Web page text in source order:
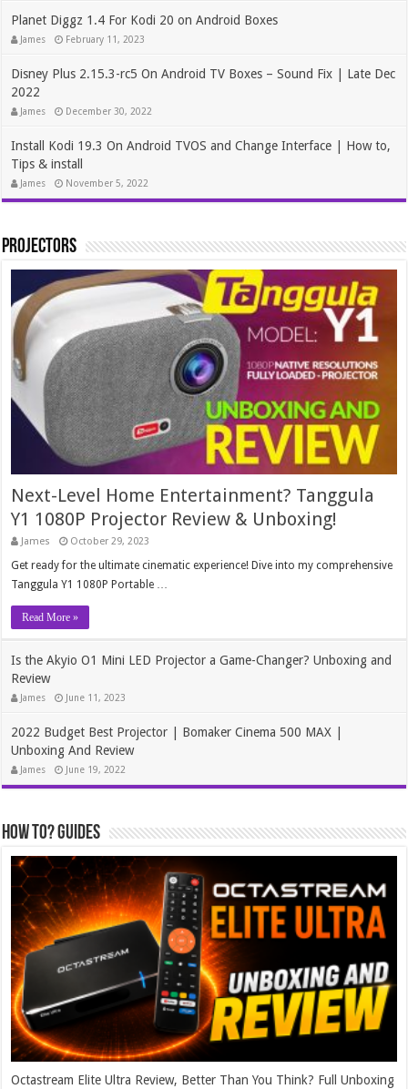
Planet Diggz 1.4 For Kodi 20 on Android Boxes
James February 11, 2023
Disney Plus 2.15.3-rc5 On Android TV Boxes – Sound Fix | Late Dec
2022
James December 30, 2022
Install Kodi 19.3 On Android TVOS and Change Interface | How to,
Tips & install
James November 5, 2022
Projectors
Next-Level Home Entertainment? Tanggula
Y1 1080P Projector Review & Unboxing!
James October 29, 2023
Get ready for the ultimate cinematic experience! Dive into my comprehensive
Tanggula Y1 1080P Portable …
Read More »
Is the Akyio O1 Mini LED Projector a Game-Changer? Unboxing and
Review
James June 11, 2023
2022 Budget Best Projector | Bomaker Cinema 500 MAX |
Unboxing And Review
James June 19, 2022
How To? Guides
Octastream Elite Ultra Review, Better Than You Think? Full Unboxing